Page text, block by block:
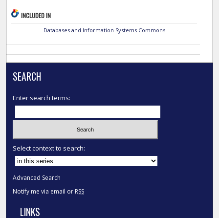
INCLUDED IN
Databases and Information Systems Commons
SEARCH
Enter search terms:
Select context to search:
Advanced Search
Notify me via email or RSS
LINKS